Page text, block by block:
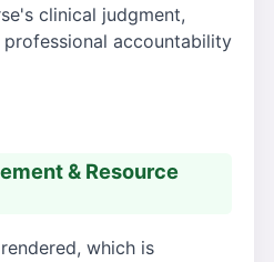
clinical judgment,
accountability
& Resource
which is